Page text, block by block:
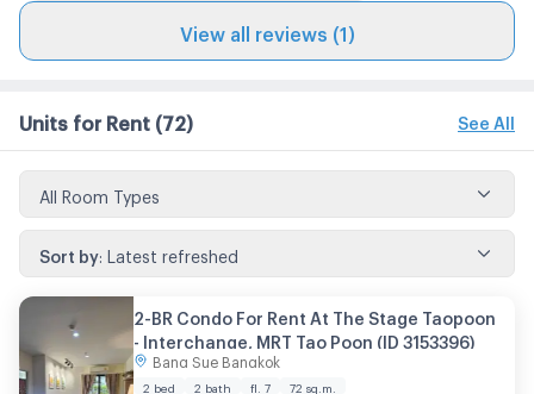
View all reviews (1)
Units for Rent (72) See All
All Room Types
Sort by Latest refreshed
2-BR Condo For Rent At The Stage Taopoon
- Interchange, MRT Tao Poon (ID 3153396)
Bang Sue Bangkok
2 bed 2 bath fl. 7 72 sq.m.